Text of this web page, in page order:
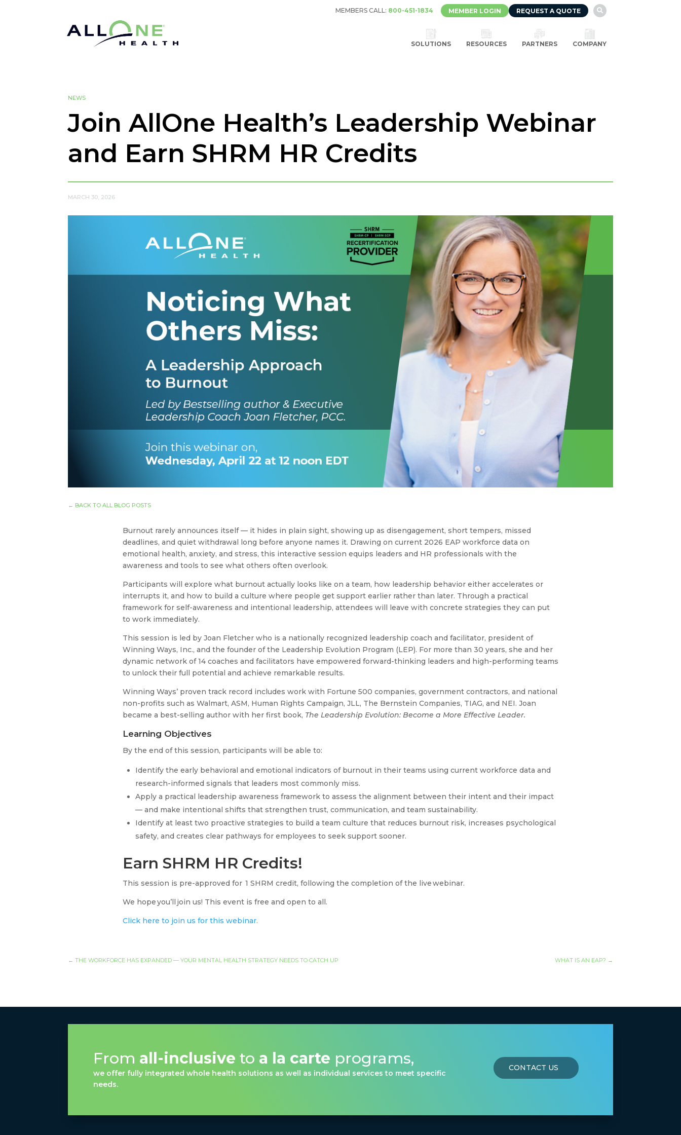
MEMBERS CALL: 800-451-1834 MEMBER LOGIN REQUEST A QUOTE 
SOLUTIONS RESOURCES PARTNERS COMPANY
NEWS
Join AllOne Health’s Leadership Webinar
and Earn SHRM HR Credits
MARCH 30, 2026
← BACK TO ALL BLOG POSTS
Burnout rarely announces itself — it hides in plain sight, showing up as disengagement, short tempers, missed
deadlines, and quiet withdrawal long before anyone names it. Drawing on current 2026 EAP workforce data on
emotional health, anxiety, and stress, this interactive session equips leaders and HR professionals with the
awareness and tools to see what others often overlook.
Participants will explore what burnout actually looks like on a team, how leadership behavior either accelerates or
interrupts it, and how to build a culture where people get support earlier rather than later. Through a practical
framework for self-awareness and intentional leadership, attendees will leave with concrete strategies they can put
to work immediately.
This session is led by Joan Fletcher who is a nationally recognized leadership coach and facilitator, president of
Winning Ways, Inc., and the founder of the Leadership Evolution Program (LEP). For more than 30 years, she and her
dynamic network of 14 coaches and facilitators have empowered forward-thinking leaders and high-performing teams
to unlock their full potential and achieve remarkable results.
Winning Ways’ proven track record includes work with Fortune 500 companies, government contractors, and national
non-profits such as Walmart, ASM, Human Rights Campaign, JLL, The Bernstein Companies, TIAG, and NEI. Joan
became a best-selling author with her first book, The Leadership Evolution: Become a More Effective Leader.
Learning Objectives
By the end of this session, participants will be able to:
Identify the early behavioral and emotional indicators of burnout in their teams using current workforce data and
research-informed signals that leaders most commonly miss.
Apply a practical leadership awareness framework to assess the alignment between their intent and their impact
— and make intentional shifts that strengthen trust, communication, and team sustainability.
Identify at least two proactive strategies to build a team culture that reduces burnout risk, increases psychological
safety, and creates clear pathways for employees to seek support sooner.
Earn SHRM HR Credits!
This session is pre-approved for 1 SHRM credit, following the completion of the live webinar.
We hope you’ll join us! This event is free and open to all.
Click here to join us for this webinar.
←THE WORKFORCE HAS EXPANDED — YOUR MENTAL HEALTH STRATEGY NEEDS TO CATCH UP WHAT IS AN EAP? →
From all-inclusive to a la carte programs,
we offer fully integrated whole health solutions as well as individual services to meet specific
needs.
CONTACT US